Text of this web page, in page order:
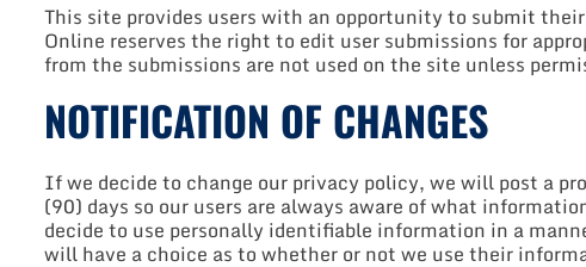
This site provides users with an opportunity to submit
Online reserves the right to edit user submissions for
from the submissions are not used on the site unless
NOTIFICATION OF CHANGES
If we decide to change our privacy policy, we will post a
(90) days so our users are always aware of what
decide to use personally identifiable information in a
will have a choice as to whether or not we use their